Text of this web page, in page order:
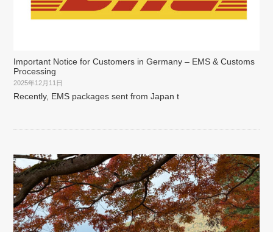
Important Notice for Customers in Germany – EMS & Customs
Processing
2025年12月11日
Recently, EMS packages sent from Japan t